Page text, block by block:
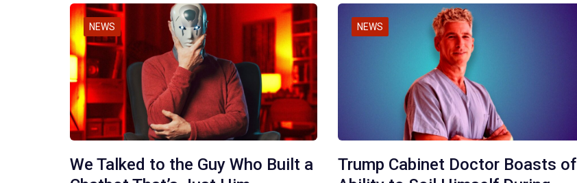
NEWS
We Talked to the Guy Who Built a
NEWS
Trump Cabinet Doctor Boasts of